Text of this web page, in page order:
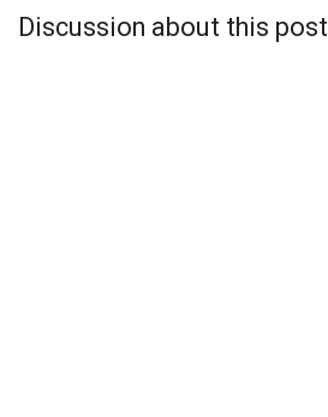
Discussion about this post